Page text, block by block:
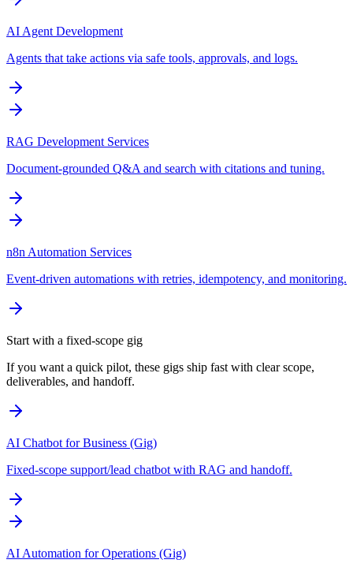
AI Agent Development
Agents that take actions via safe tools, approvals, and logs.
RAG Development Services
Document-grounded Q&A and search with citations and tuning.
n8n Automation Services
Event-driven automations with retries, idempotency, and monitoring.
Start with a fixed-scope gig
If you want a quick pilot, these gigs ship fast with clear scope,
deliverables, and handoff.
AI Chatbot for Business (Gig)
Fixed-scope support/lead chatbot with RAG and handoff.
AI Automation for Operations (Gig)